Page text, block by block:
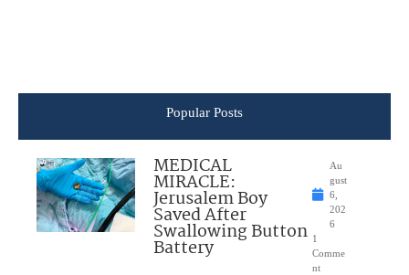
Popular Posts
MEDICAL
MIRACLE:
Jerusalem Boy
Saved After
Swallowing Button
Battery
Au
gust
6,
202
6
1
Comme
nt